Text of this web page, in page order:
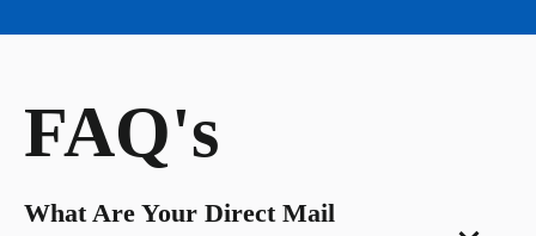
FAQ's
What Are Your Direct Mail